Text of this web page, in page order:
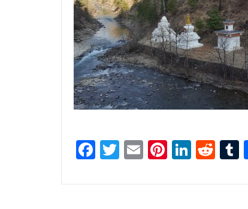
Facebook
Twitter
Email